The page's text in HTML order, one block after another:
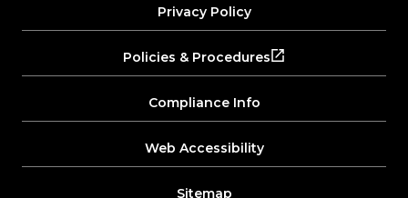
Privacy Policy
Policies & Procedures
Compliance Info
Web Accessibility
Sitemap